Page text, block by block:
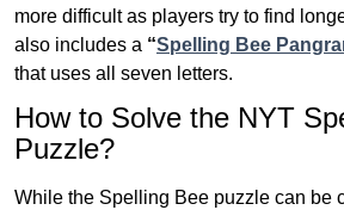
more difficult as players try to find
also includes a “Spelling Bee
that uses all seven letters.
How to Solve the NYT
Puzzle?
While the Spelling Bee puzzle can be